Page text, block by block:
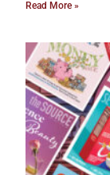
Read More »